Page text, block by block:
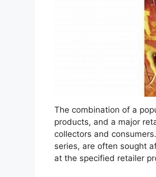
The combination of a
products, and a major
collectors and
series, are often sought
at the specified retailer